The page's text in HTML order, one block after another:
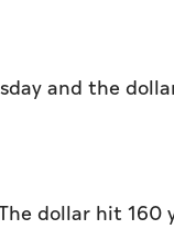
and the
dollar hit